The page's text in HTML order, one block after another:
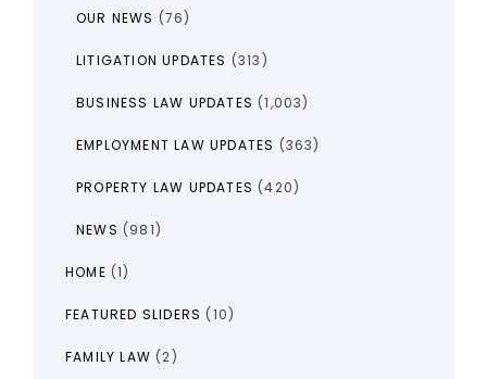
OUR NEWS (76)
LITIGATION UPDATES (313)
BUSINESS LAW UPDATES (1,003)
EMPLOYMENT LAW UPDATES (363)
PROPERTY LAW UPDATES (420)
NEWS (981)
HOME (1)
FEATURED SLIDERS (10)
FAMILY LAW (2)